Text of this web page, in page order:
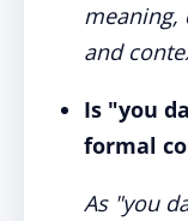
meaning,
and
Is "you
formal
As "you